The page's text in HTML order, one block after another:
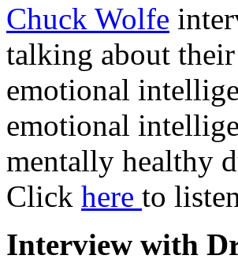
Chuck Wolfe
talking about
emotional
emotional
mentally healthy
Click here to
Interview with